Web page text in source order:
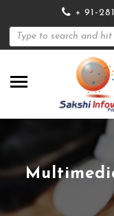
+ 91-